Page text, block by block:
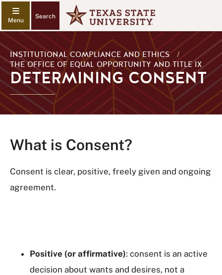
Search
INSTITUTIONAL COMPLIANCE AND ETHICS
/
THE OFFICE OF EQUAL OPPORTUNITY AND TITLE IX
DETERMINING CONSENT
What is Consent?
Consent is clear, positive, freely given and ongoing
agreement.
Positive (or affirmative): consent is an active
decision about wants and desires, not a